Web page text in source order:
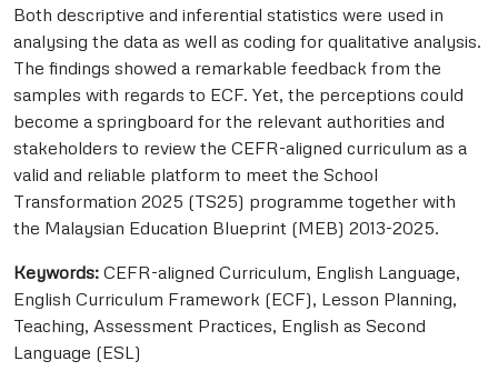
Both descriptive and inferential statistics were used in
analysing the data as well as coding for qualitative analysis.
The findings showed a remarkable feedback from the
samples with regards to ECF. Yet, the perceptions could
become a springboard for the relevant authorities and
stakeholders to review the CEFR-aligned curriculum as a
valid and reliable platform to meet the School
Transformation 2025 (TS25) programme together with
the Malaysian Education Blueprint (MEB) 2013-2025.
Keywords: CEFR-aligned Curriculum, English Language,
English Curriculum Framework (ECF), Lesson Planning,
Teaching, Assessment Practices, English as Second
Language (ESL)